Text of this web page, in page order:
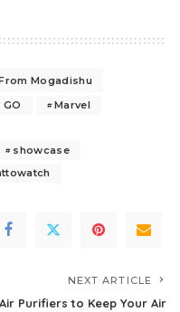
Mogadishu
GO
Marvel
showcase
NEXT ARTICLE
Purifiers to Keep Your Air